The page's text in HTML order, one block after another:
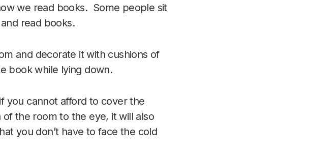
we read books. Some people sit
read books.
and decorate it with cushions of
book while lying down.
you cannot afford to cover the
the room to the eye, it will also
you don’t have to face the cold